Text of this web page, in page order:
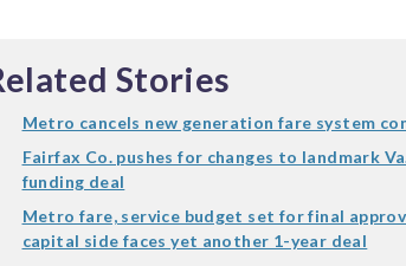
Stories
Metro cancels new generation fare system
Fairfax Co. pushes for changes to landmark
funding deal
Metro fare, service budget set for final
capital side faces yet another 1-year deal